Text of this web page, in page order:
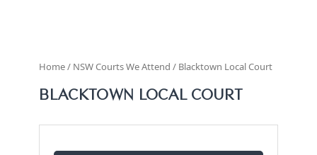
Home / NSW Courts We Attend / Blacktown Local Court
BLACKTOWN LOCAL COURT